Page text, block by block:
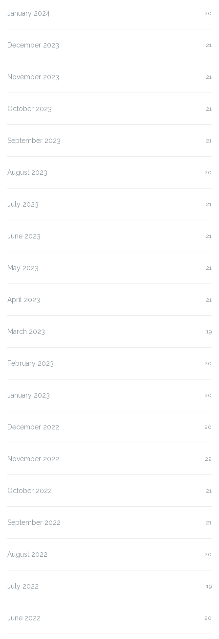
January 2024 20
December 2023 21
November 2023 21
October 2023 21
September 2023 21
August 2023 20
July 2023 21
June 2023 21
May 2023 21
April 2023 21
March 2023 19
February 2023 20
January 2023 20
December 2022 20
November 2022 22
October 2022 21
September 2022 21
August 2022 20
July 2022 19
June 2022 20